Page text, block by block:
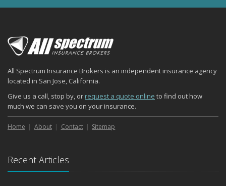
All Spectrum Insurance Brokers is an independent insurance agency
located in San Jose, California.
Give us a call, stop by, or request a quote online to find out how
much we can save you on your insurance.
Home About Contact Sitemap
Recent Articles